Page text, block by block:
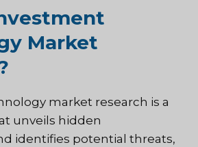
Market
market research is a
unveils hidden
identifies potential threats,